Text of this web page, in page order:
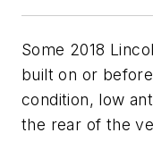
Some 2018
built on or
condition, low
the rear of the